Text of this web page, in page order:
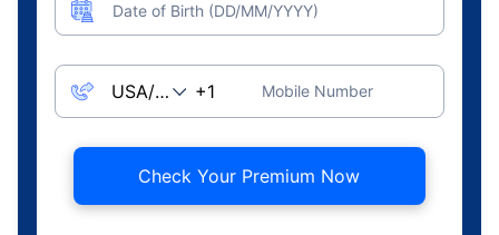
Date of Birth (DD/MM/YYYY)
Mobile Number
Check Your Premium Now